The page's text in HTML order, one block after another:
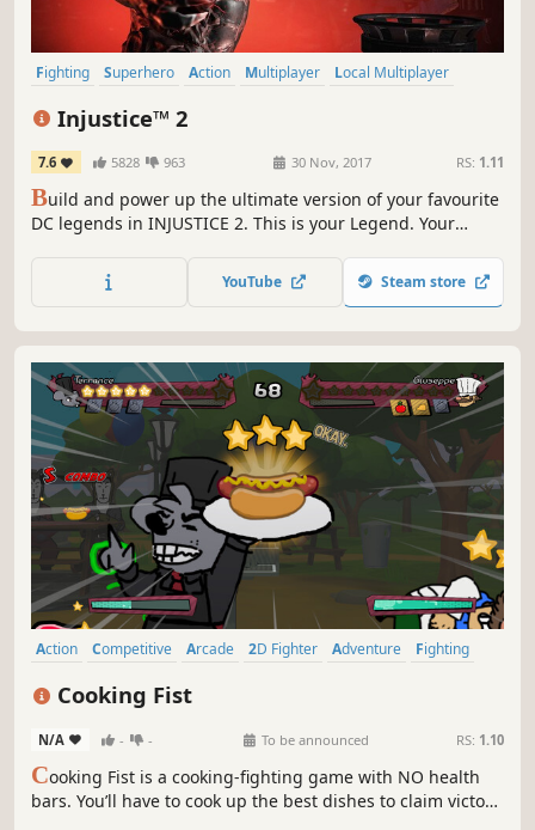
Fighting Superhero Action Multiplayer
Local Multiplayer
Injustice™ 2
7.6 5828 963 30 Nov, 2017 RS: 1.11
Build and power up the ultimate version of your favourite
DC legends in INJUSTICE 2. This is your Legend. Your
YouTube Steam store
Action Competitive Arcade 2D Fighter Adventure
Fighting
Cooking Fist
N/A - - To be announced RS: 1.10
Cooking Fist is a cooking-fighting game with NO health
bars. You’ll have to cook up the best dishes to claim victory.